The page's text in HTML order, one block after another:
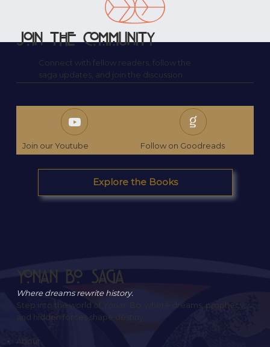
Yonan Bo Saga
Where dreams rewrite history.
Step into the world of Yonan Bo, where dreams, prophecy,
and hidden forces shape destiny.
About
Join the Community
Connect with fellow readers, follow the
saga updates, and join the discussion.
Join our Youtube Follow on Goodreads
Explore the Books